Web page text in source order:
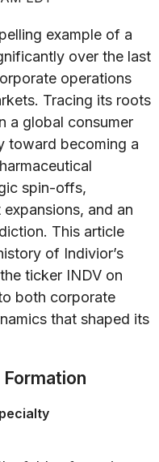
example of a
over the last
operations
Tracing its roots
a global consumer
toward becoming a
spin-offs,
and an
This article
of Indivior’s
ticker INDV on
both corporate
that shaped its